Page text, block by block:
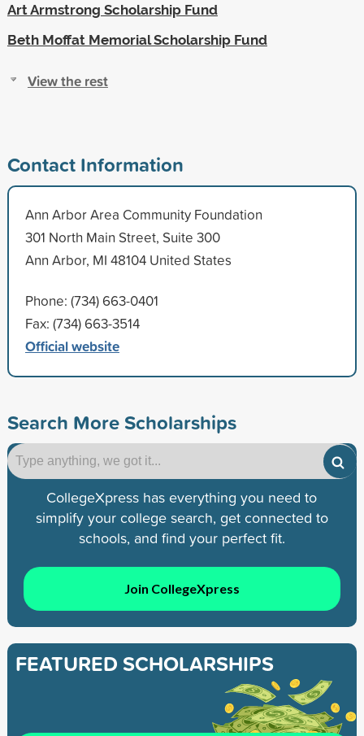
Art Armstrong Scholarship Fund
Beth Moffat Memorial Scholarship Fund
View the rest
Contact Information
Ann Arbor Area Community Foundation
301 North Main Street, Suite 300
Ann Arbor, MI 48104 United States
Phone: (734) 663-0401
Fax: (734) 663-3514
Official website
Search More Scholarships
CollegeXpress has everything you need to
simplify your college search, get connected to
schools, and find your perfect fit.
Join CollegeXpress
FEATURED SCHOLARSHIPS